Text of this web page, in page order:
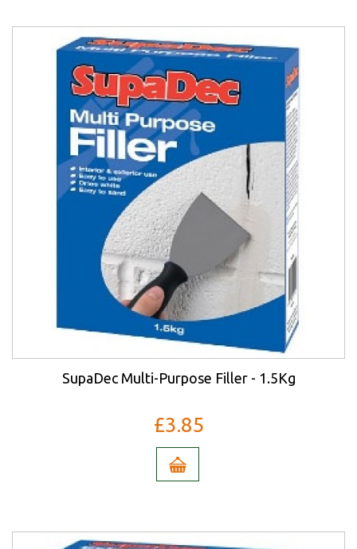
SupaDec Multi-Purpose Filler - 1.5Kg
£3.85